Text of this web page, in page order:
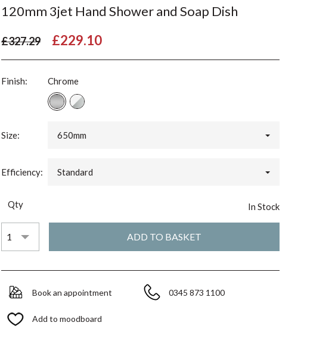
120mm 3jet Hand Shower and Soap Dish
£327.29 £229.10
Finish: Chrome
Size: 650mm
Efficiency: Standard
Qty In Stock
Book an appointment 0345 873 1100
Add to moodboard